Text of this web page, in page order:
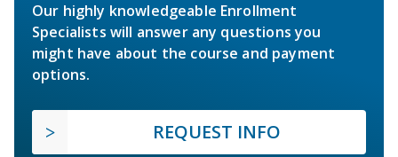
Our highly knowledgeable Enrollment
Specialists will answer any questions you
might have about the course and payment
options.
REQUEST INFO